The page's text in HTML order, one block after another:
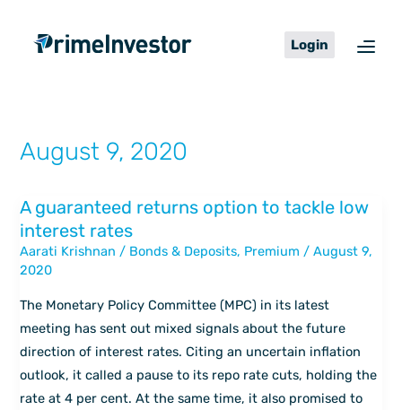
content
Login
August 9, 2020
A guaranteed returns option to tackle low
interest rates
Aarati Krishnan / Bonds & Deposits, Premium /August 9,
2020
The Monetary Policy Committee (MPC) in its latest
meeting has sent out mixed signals about the future
direction of interest rates. Citing an uncertain inflation
outlook, it called a pause to its repo rate cuts, holding the
rate at 4 per cent. At the same time, it also promised to
A
guaranteed
returns
option
to
tackle
low
interest
rates